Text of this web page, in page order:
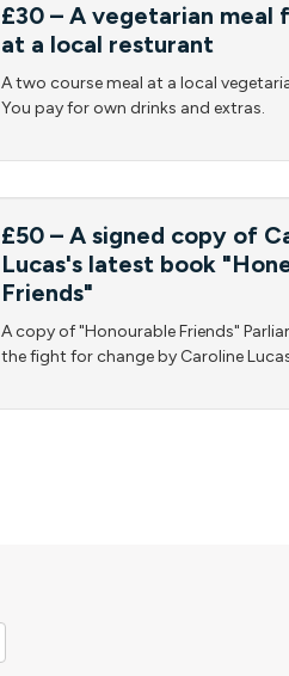
£30 – A vegetarian meal
at a local resturant
A two course meal at a local
You pay for own drinks and extras.
£50 – A signed copy of
Lucas's latest book
Friends"
A copy of "Honourable Friends"
the fight for change by Caroline